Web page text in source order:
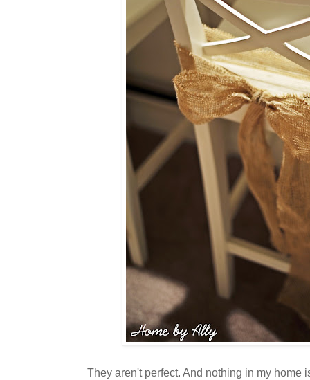
They aren't perfect. And nothing in my home